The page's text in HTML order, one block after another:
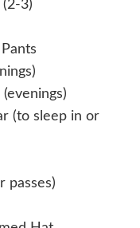
(2-3)
(to sleep in or
passes)